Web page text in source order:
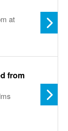
at
from